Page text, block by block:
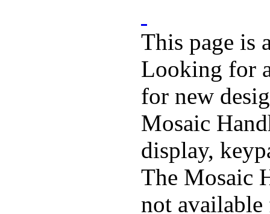
This page is
Looking for
for new
Mosaic
display,
The Mosaic
not